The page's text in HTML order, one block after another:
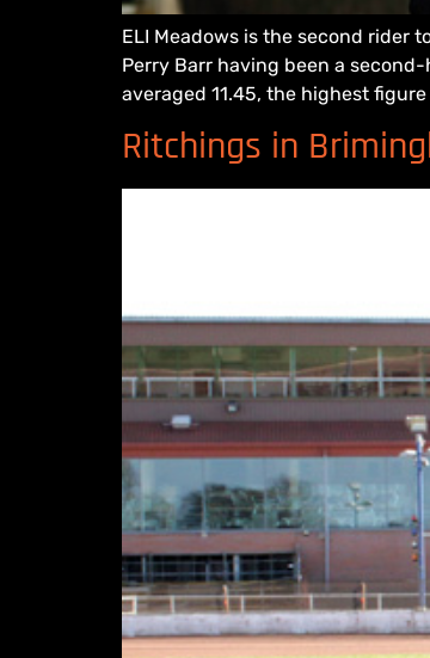
ELI Meadows is the second rider
Perry Barr having been a
averaged 11.45, the highest figure
Ritchings in